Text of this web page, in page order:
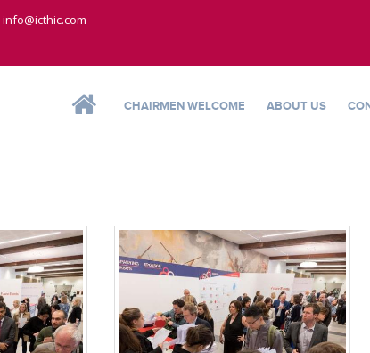
info@icthic.com
CHAIRMEN WELCOME ABOUT US